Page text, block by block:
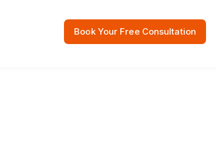
Book Your Free Consultation